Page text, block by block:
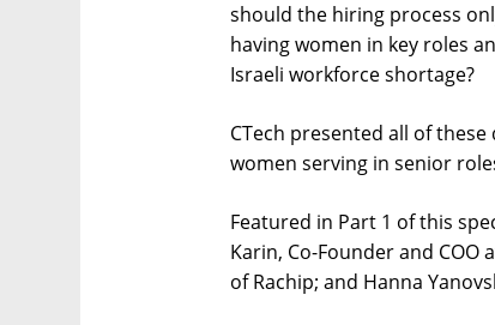
should the hiring process
having women in key roles
Israeli workforce shortage?
CTech presented all of
women serving in senior
Featured in Part 1 of this
Karin, Co-Founder and COO
of Rachip; and Hanna